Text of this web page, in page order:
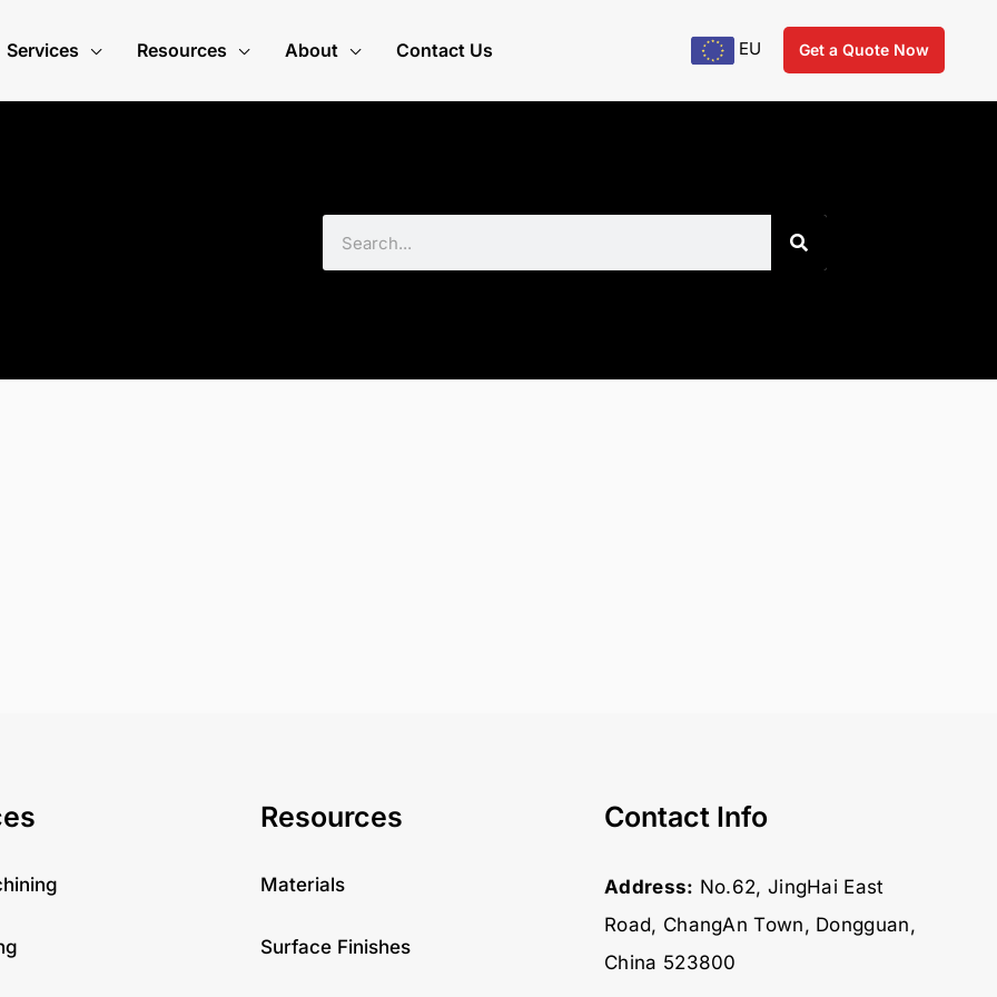
Services Resources About Contact Us EU Get a Quote Now
Resources
Materials
Surface Finishes
Contact Info
Address: No.62, JingHai East
Road, ChangAn Town, Dongguan,
China 523800